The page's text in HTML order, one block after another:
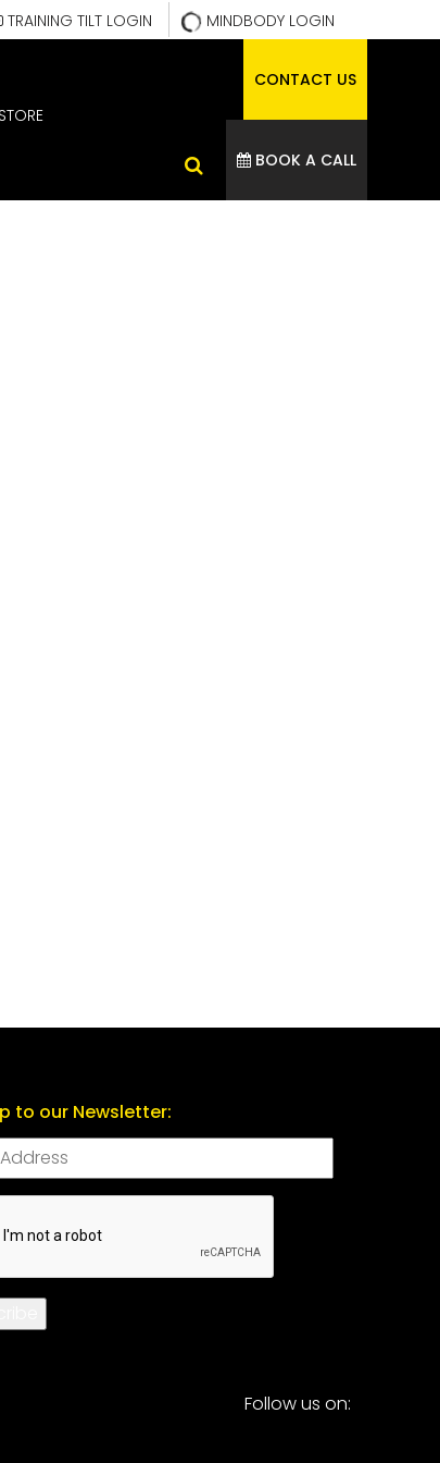
MINDBODY LOGIN
TRAINING TILT LOGIN
STORE
CONTACT US
BOOK A CALL
to our Newsletter:
Follow us on: